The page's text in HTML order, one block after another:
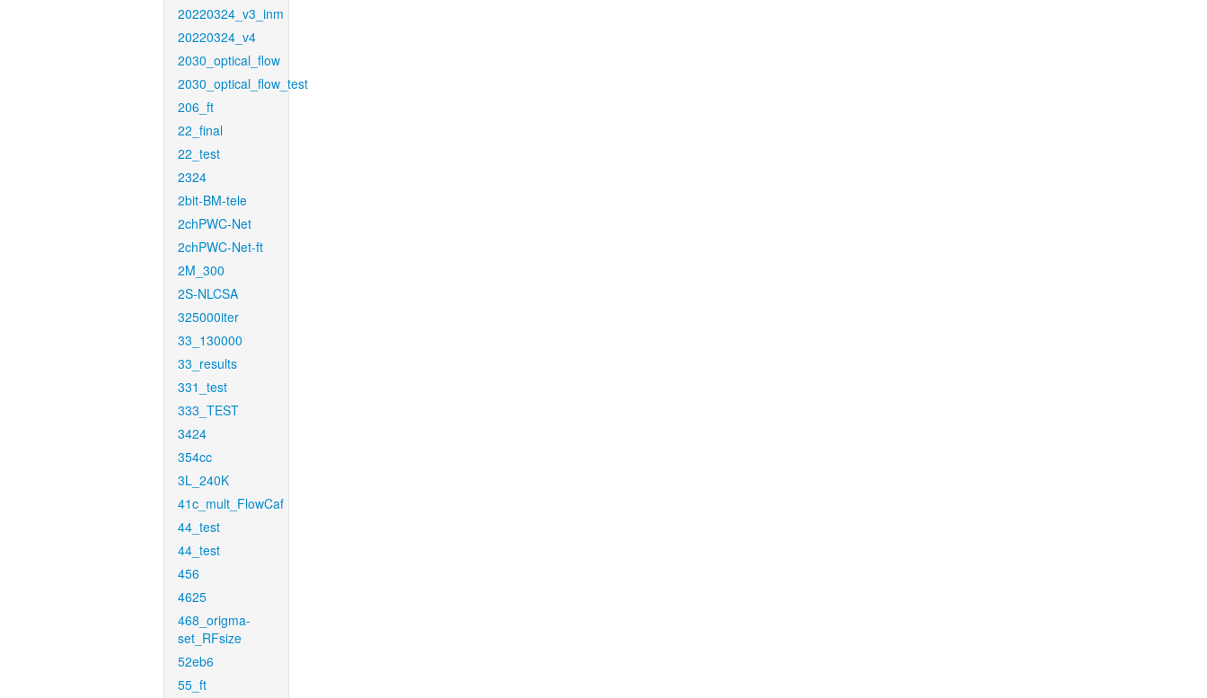
20220324_v3_inm
20220324_v4
2030_optical_flow
2030_optical_flow_test
206_ft
22_final
22_test
2324
2bit-BM-tele
2chPWC-Net
2chPWC-Net-ft
2M_300
2S-NLCSA
325000iter
33_130000
33_results
331_test
333_TEST
3424
354cc
3L_240K
41c_mult_FlowCaf
44_test
44_test
456
4625
468_origma-
set_RFsize
52eb6
55_ft